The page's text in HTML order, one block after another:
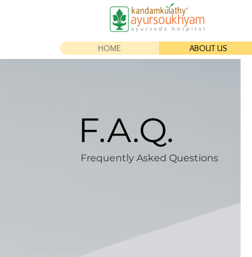
HOME ABOUT US
F.A.Q.
Frequently Asked Questions